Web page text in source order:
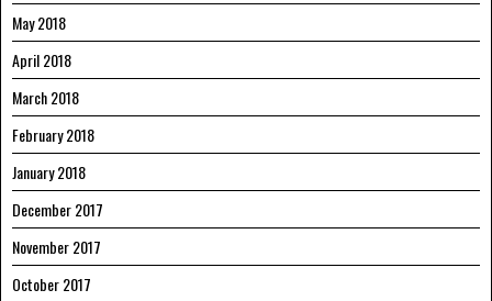
May 2018
April 2018
March 2018
February 2018
January 2018
December 2017
November 2017
October 2017